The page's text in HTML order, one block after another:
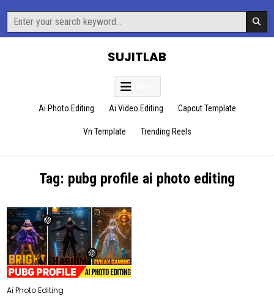
content
Search
for:
SUJITLAB
Ai Photo Editing Ai Video Editing Capcut Template
Vn Template Trending Reels
Tag: pubg profile ai photo editing
Posted
Ai Photo Editing